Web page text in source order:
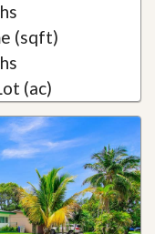
(sqft)
(ac)